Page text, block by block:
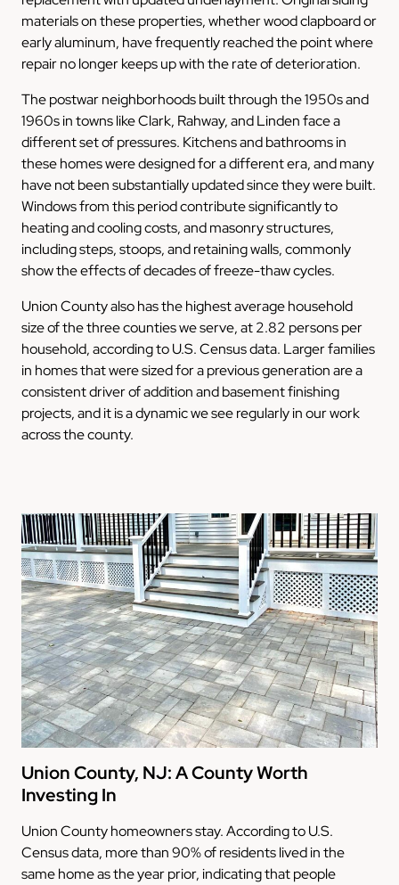
materials on these properties, whether wood clapboard or
early aluminum, have frequently reached the point where
repair no longer keeps up with the rate of deterioration.
The postwar neighborhoods built through the 1950s and
1960s in towns like Clark, Rahway, and Linden face a
different set of pressures. Kitchens and bathrooms in
these homes were designed for a different era, and many
have not been substantially updated since they were built.
Windows from this period contribute significantly to
heating and cooling costs, and masonry structures,
including steps, stoops, and retaining walls, commonly
show the effects of decades of freeze-thaw cycles.
Union County also has the highest average household
size of the three counties we serve, at 2.82 persons per
household, according to U.S. Census data. Larger families
in homes that were sized for a previous generation are a
consistent driver of addition and basement finishing
projects, and it is a dynamic we see regularly in our work
across the county.
Union County, NJ: A County Worth
Investing In
Union County homeowners stay. According to U.S.
Census data, more than 90% of residents lived in the
same home as the year prior, indicating that people